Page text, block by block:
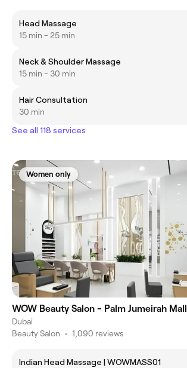
Head Massage
15 min - 25 min
Neck & Shoulder Massage
15 min - 30 min
Hair Consultation
30 min
See all 118 services
Women only
WOW Beauty Salon - Palm Jumeirah Mall
Dubai
Beauty Salon • 1,090 reviews
Indian Head Massage | WOWMASS01